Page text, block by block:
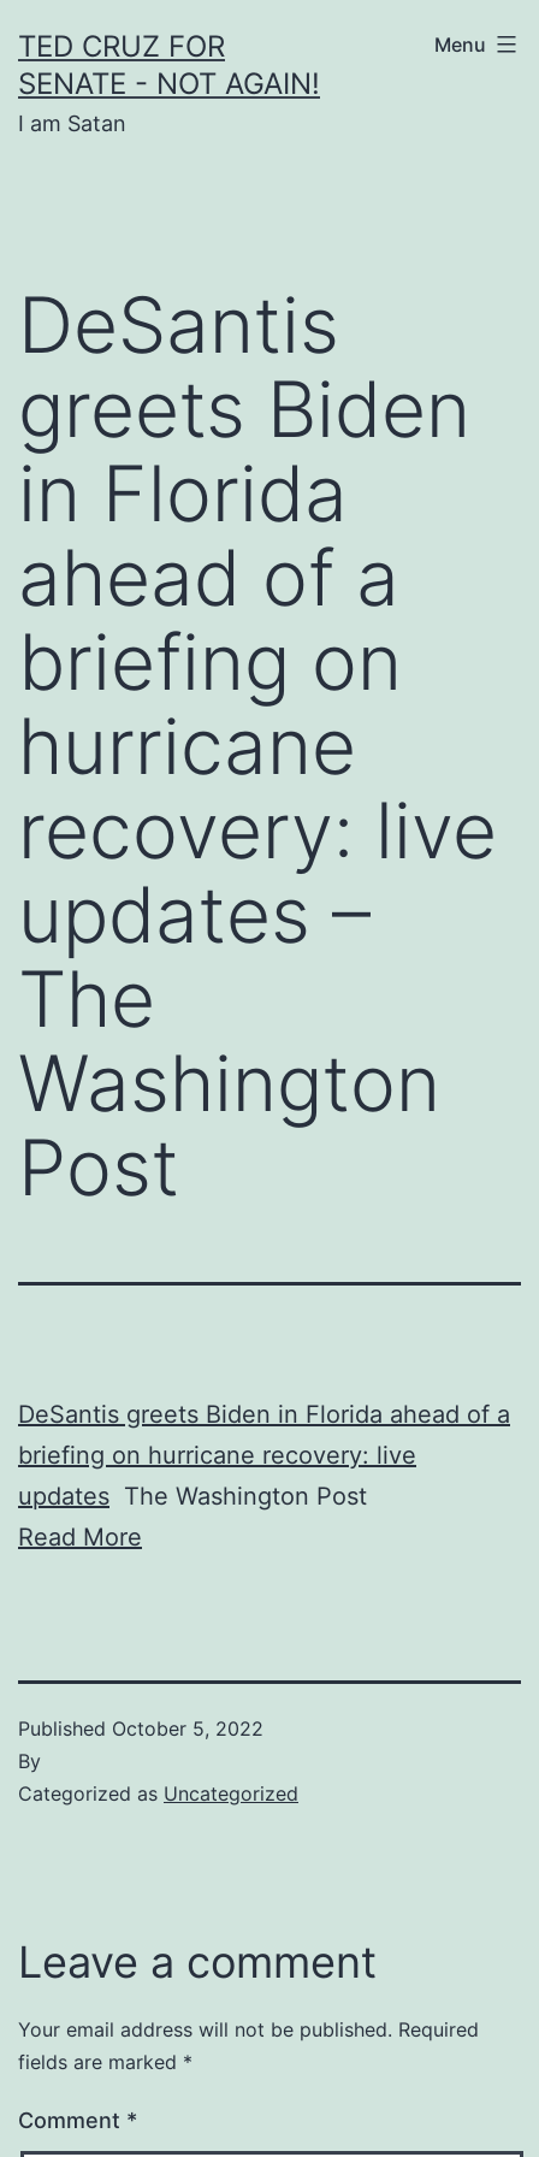
to
content
TED CRUZ FOR
SENATE - NOT AGAIN!
I am Satan
Menu
DeSantis
greets Biden
in Florida
ahead of a
briefing on
hurricane
recovery: live
updates –
The
Washington
Post
DeSantis greets Biden in Florida ahead of a
briefing on hurricane recovery: live
updates The Washington Post
Read More
Published October 5, 2022
By
Categorized as Uncategorized
Leave a comment
Your email address will not be published. Required
fields are marked *
Comment *